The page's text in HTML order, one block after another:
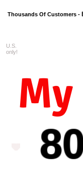
Thousands Of Customers -
U.S.
only!